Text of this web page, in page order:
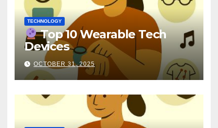
TECHNOLOGY
Top 10 Wearable Tech
Devices
OCTOBER 31, 2025